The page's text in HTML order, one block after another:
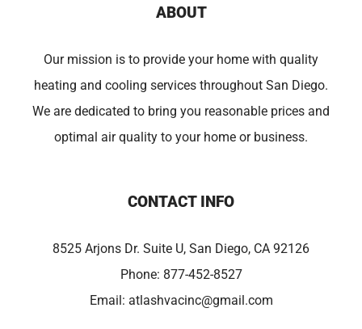
ABOUT
Our mission is to provide your home with quality
heating and cooling services throughout San Diego.
We are dedicated to bring you reasonable prices and
optimal air quality to your home or business.
CONTACT INFO
8525 Arjons Dr. Suite U, San Diego, CA 92126
Phone: 877-452-8527
Email: atlashvacinc@gmail.com